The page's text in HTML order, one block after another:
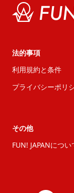
法的事項
利用規約と条件
プライバシーポリ
その他
FUN! JAPANについ